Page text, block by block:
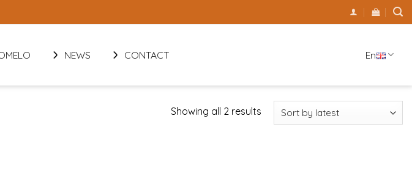
NEWS CONTACT En
Showing all 2 results